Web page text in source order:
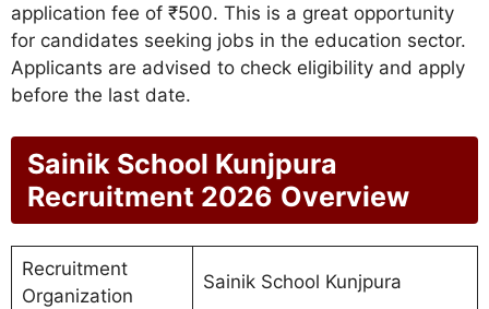
application fee of ₹500. This is a great opportunity
for candidates seeking jobs in the education sector.
Applicants are advised to check eligibility and apply
before the last date.
Sainik School Kunjpura
Recruitment 2026 Overview
Recruitment
Organization
Sainik School Kunjpura